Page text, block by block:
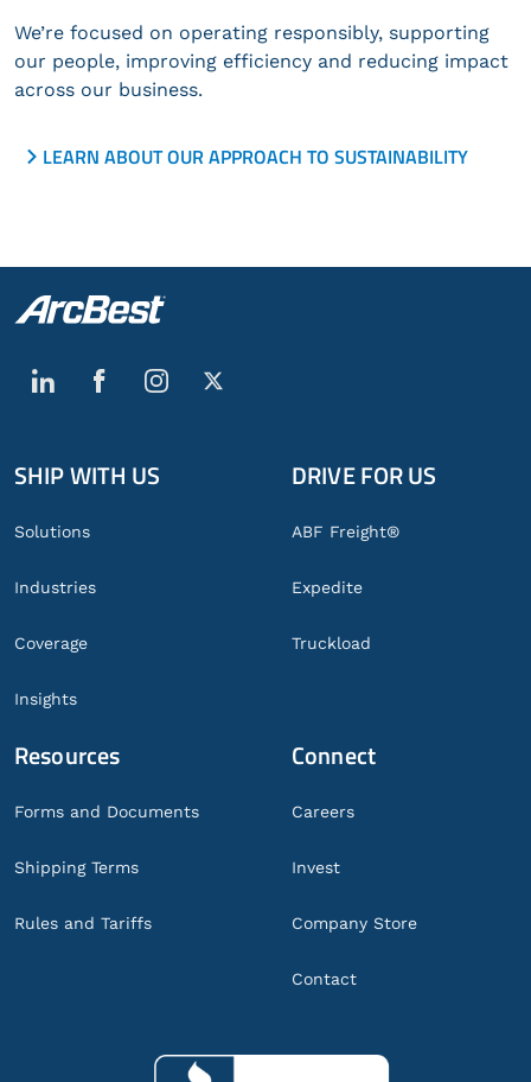
We’re focused on operating responsibly, supporting
our people, improving efficiency and reducing impact
across our business.
LEARN ABOUT OUR APPROACH TO SUSTAINABILITY
Global
Footer
SHIP WITH US
Solutions
Industries
Coverage
Insights
DRIVE FOR US
ABF Freight®
Expedite
Truckload
Resources
Forms and Documents
Shipping Terms
Rules and Tariffs
Connect
Careers
Invest
Company Store
Contact